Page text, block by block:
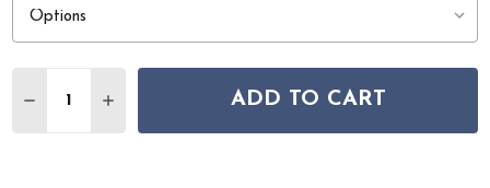
DECREASE QUANTITY OF DYNAMIC ARTEMIS 17548 890
INCREASE QUANTITY OF DYNAMIC ARTEMIS
ADD TO CART